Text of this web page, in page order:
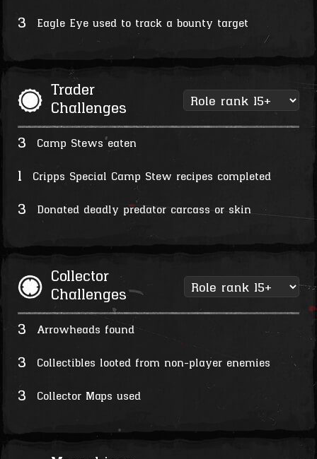
3 Eagle Eye used to track a bounty target
Trader
Challenges
3 Camp Stews eaten
1 Cripps Special Camp Stew recipes completed
3 Donated deadly predator carcass or skin
Collector
Challenges
3 Arrowheads found
3 Collectibles looted from non-player enemies
3 Collector Maps used